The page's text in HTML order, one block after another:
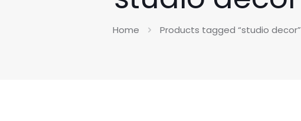
Home Products tagged “studio decor”